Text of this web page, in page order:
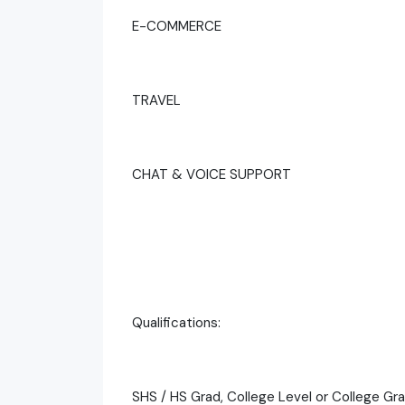
E-COMMERCE
TRAVEL
CHAT & VOICE SUPPORT
Qualifications:
SHS / HS Grad, College Level or College